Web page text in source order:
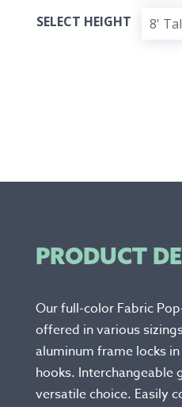
SELECT HEIGHT
PRODUCT
Our full-color Fabric
offered in various
aluminum frame locks
hooks. Interchangeable
versatile choice. Easily